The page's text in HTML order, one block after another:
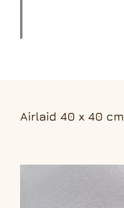
Airlaid 40 x 40 cm